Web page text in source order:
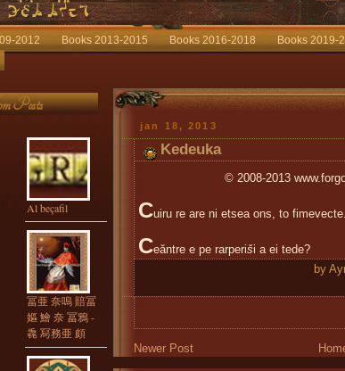
2012 Books 2013-2015 Books 2016-2018 Books 2019-
Posts
Al beçafil
冨亜 奈嗚 賠冨
嫗 鱠 奈 冨鴉 -
毳 冩務亜 頗
jan 18, 2013
Kedeuka
© 2008-2013
Cuiru re are ni etsea ons, to fimevecte.
Ceăntre e pe rarperiši a ei tede?
by
Newer Post